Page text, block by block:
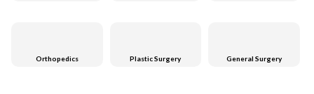
Orthopedics Plastic Surgery General Surgery